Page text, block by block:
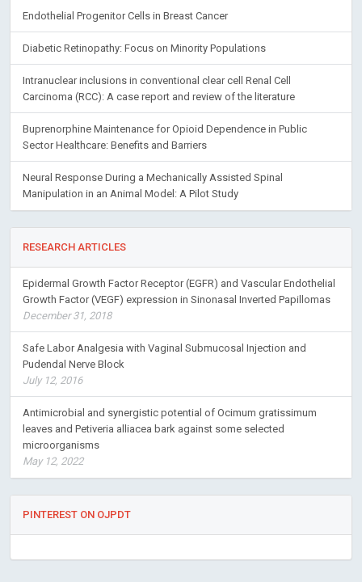
Endothelial Progenitor Cells in Breast Cancer
Diabetic Retinopathy: Focus on Minority Populations
Intranuclear inclusions in conventional clear cell Renal Cell
Carcinoma (RCC): A case report and review of the literature
Buprenorphine Maintenance for Opioid Dependence in Public
Sector Healthcare: Benefits and Barriers
Neural Response During a Mechanically Assisted Spinal
Manipulation in an Animal Model: A Pilot Study
RESEARCH ARTICLES
Epidermal Growth Factor Receptor (EGFR) and Vascular Endothelial
Growth Factor (VEGF) expression in Sinonasal Inverted Papillomas
December 31, 2018
Safe Labor Analgesia with Vaginal Submucosal Injection and
Pudendal Nerve Block
July 12, 2016
Antimicrobial and synergistic potential of Ocimum gratissimum
leaves and Petiveria alliacea bark against some selected
microorganisms
May 12, 2022
PINTEREST ON OJPDT